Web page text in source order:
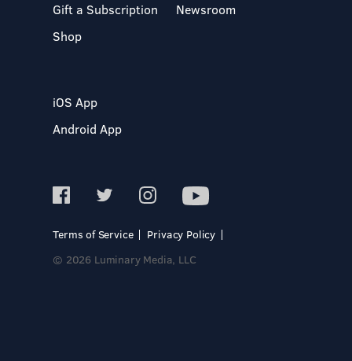
Gift a Subscription
Shop
Newsroom
iOS App
Android App
Terms of Service
Privacy Policy
© 2026 Luminary Media, LLC